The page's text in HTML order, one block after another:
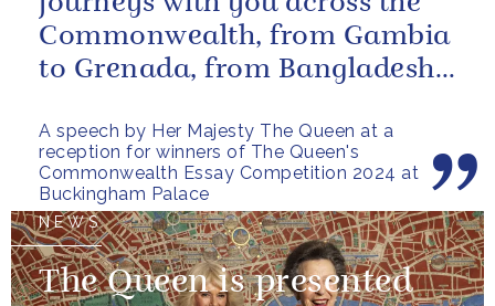
A speech by Her Majesty The Queen at a
reception for winners of The Queen's
Commonwealth Essay Competition 2024 at
Buckingham Palace
Commonwealth, from Gambia
to Grenada, from Bangladesh
NEWS
The Queen is presented